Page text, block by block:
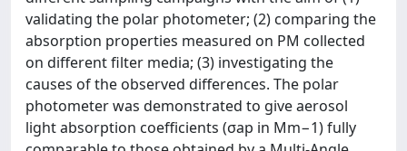
validating the polar photometer; (2) comparing the
absorption properties measured on PM collected
on different filter media; (3) investigating the
causes of the observed differences. The polar
photometer was demonstrated to give aerosol
light absorption coefficients (σap in Mm−1) fully